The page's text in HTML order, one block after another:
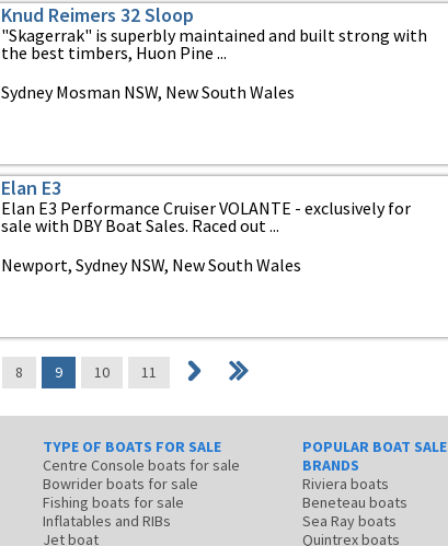
Knud Reimers 32 Sloop
"Skagerrak" is superbly maintained and built strong with
the best timbers, Huon Pine ...
Sydney Mosman NSW, New South Wales
Elan E3
Elan E3 Performance Cruiser VOLANTE - exclusively for
sale with DBY Boat Sales. Raced out ...
Newport, Sydney NSW, New South Wales
8 9 10 11
TYPE OF BOATS FOR SALE
Centre Console boats for sale
Bowrider boats for sale
Fishing boats for sale
Inflatables and RIBs
Jet boat
POPULAR BOAT SALE
BRANDS
Riviera boats
Beneteau boats
Sea Ray boats
Quintrex boats